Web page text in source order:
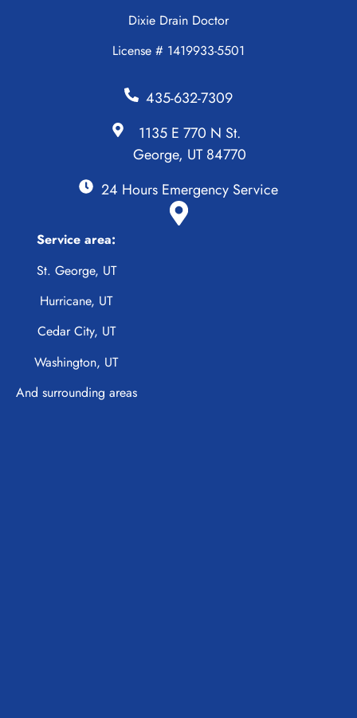
Dixie Drain Doctor
License # 1419933-5501
435-632-7309
1135 E 770 N St.
George, UT 84770
24 Hours Emergency Service
Service area:
St. George, UT
Hurricane, UT
Cedar City, UT
Washington, UT
And surrounding areas